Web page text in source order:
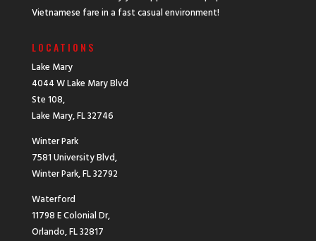
Vietnamese fare in a fast casual environment!
LOCATIONS
Lake Mary
4044 W Lake Mary Blvd
Ste 108,
Lake Mary, FL 32746
Winter Park
7581 University Blvd,
Winter Park, FL 32792
Waterford
11798 E Colonial Dr,
Orlando, FL 32817